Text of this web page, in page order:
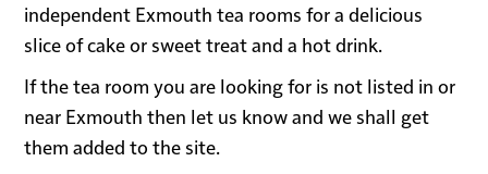
independent Exmouth tea rooms for a delicious
slice of cake or sweet treat and a hot drink.
If the tea room you are looking for is not listed in or
near Exmouth then let us know and we shall get
them added to the site.